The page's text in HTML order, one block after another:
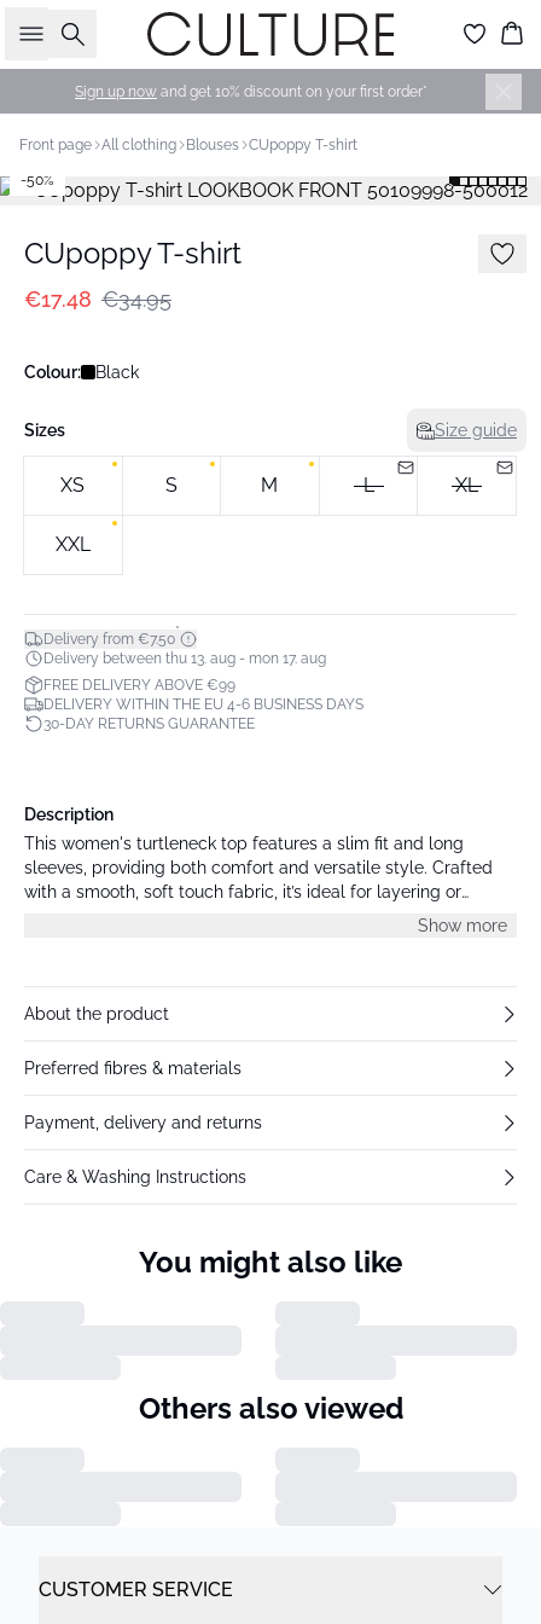
Search
Sign up now and get 10% discount on your first order*
Front page All clothing Blouses CUpoppy T-shirt
-50%
CUpoppy T-shirt
€17.48 €34.95
Colour: Black
Sizes Size guide
XS S M L XL
XXL
Delivery from €7.50*
Delivery between thu 13. aug - mon 17. aug
FREE DELIVERY ABOVE €99
DELIVERY WITHIN THE EU 4-6 BUSINESS DAYS
30-DAY RETURNS GUARANTEE
Description
This women's turtleneck top features a slim fit and long
sleeves, providing both comfort and versatile style. Crafted
with a smooth, soft touch fabric, it’s ideal for layering or
Show more
About the product
Preferred fibres & materials
Payment, delivery and returns
Care & Washing Instructions
You might also like
Others also viewed
CUSTOMER SERVICE